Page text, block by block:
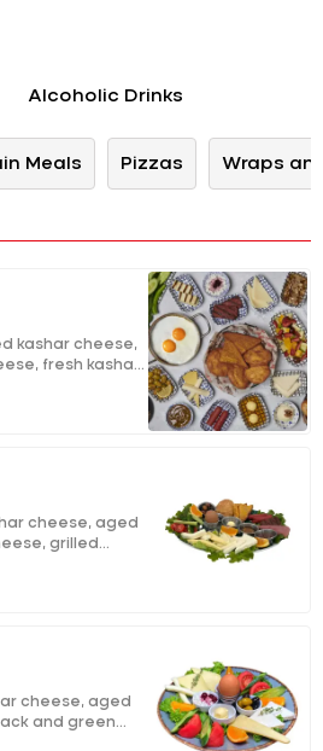
Alcoholic Drinks
Meals Pizzas Wraps
kashar cheese,
fresh kashar
sour cherry jam,
tahini, clotted
and cucumber
salad, unlimited
cheese, aged
grilled
calf ham,
egg, honey,
one person
cheese, aged
and green
and butter, curd